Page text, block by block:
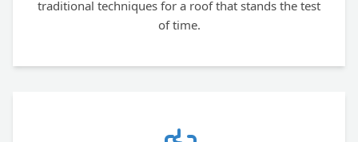
traditional techniques for a roof that stands the test
of time.